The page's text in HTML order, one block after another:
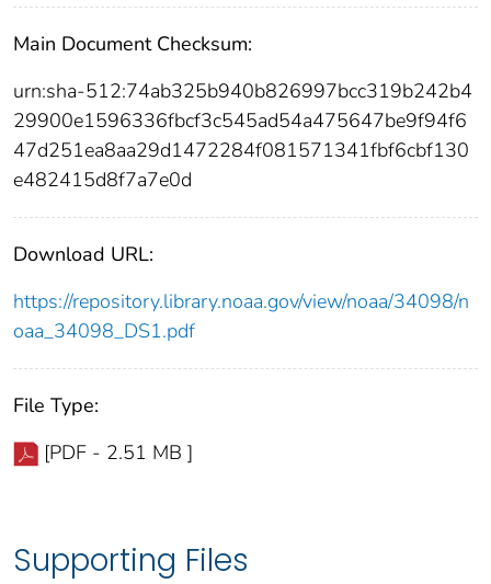
Main Document Checksum:
urn:sha-512:74ab325b940b826997bcc319b242b4
29900e1596336fbcf3c545ad54a475647be9f94f6
47d251ea8aa29d1472284f081571341fbf6cbf130
e482415d8f7a7e0d
Download URL:
https://repository.library.noaa.gov/view/noaa/34098/n
oaa_34098_DS1.pdf
File Type:
[PDF - 2.51 MB ]
Supporting Files